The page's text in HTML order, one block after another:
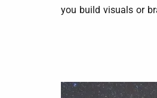
you build visuals or